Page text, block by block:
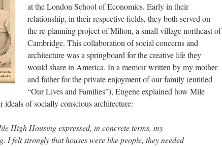
at the London School of Economics. Early in their
relationship, in their respective fields, they both served on
the re-planning project of Milton, a small village northeast of
Cambridge. This collaboration of social concerns and
architecture was a springboard for the creative life they
would share in America. In a memoir written by my mother
and father for the private enjoyment of our family (entitled
“Our Lives and Families”), Eugene explained how Mile
ideals of socially conscious architecture:
High Housing expressed, in concrete terms, my
I felt strongly that houses were like people, they needed